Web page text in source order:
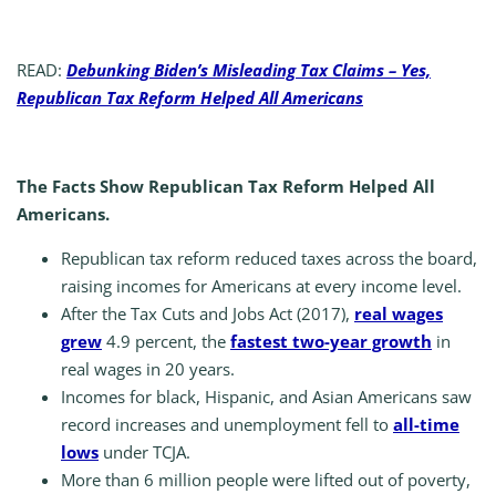
READ: Debunking Biden’s Misleading Tax Claims – Yes,
Republican Tax Reform Helped All Americans
The Facts Show Republican Tax Reform Helped All
Americans.
Republican tax reform reduced taxes across the board,
raising incomes for Americans at every income level.
After the Tax Cuts and Jobs Act (2017), real wages
grew 4.9 percent, the fastest two-year growth in
real wages in 20 years.
Incomes for black, Hispanic, and Asian Americans saw
record increases and unemployment fell to all-time
lows under TCJA.
More than 6 million people were lifted out of poverty,